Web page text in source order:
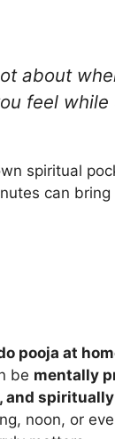
about
feel while
spiritual
can bring
pooja at
be mentally
and
noon, or